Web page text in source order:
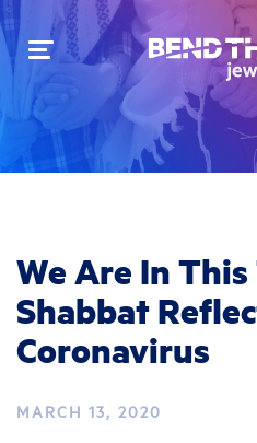
Toggle
We Are In
Shabbat
Coronavirus
MARCH 13, 2020